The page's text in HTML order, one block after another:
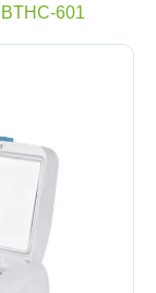
601